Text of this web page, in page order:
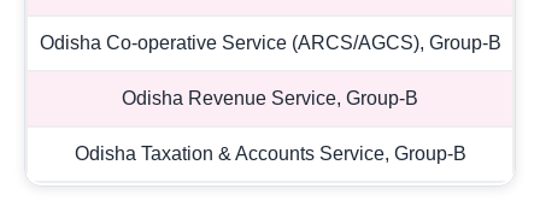
Odisha Co-operative Service (ARCS/AGCS), Group-B
Odisha Revenue Service, Group-B
Odisha Taxation & Accounts Service, Group-B